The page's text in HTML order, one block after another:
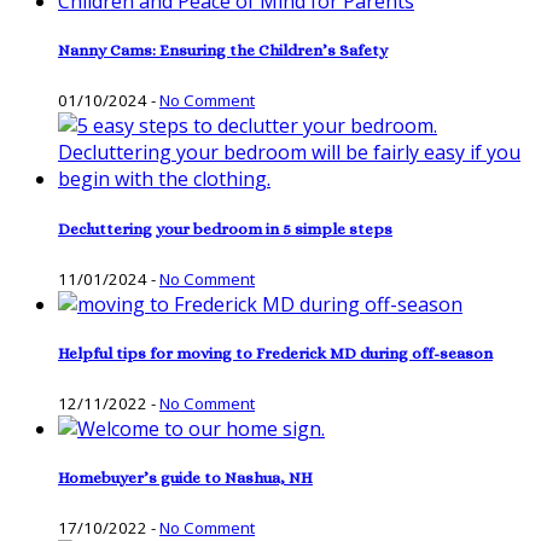
Nanny Cams: Ensuring the Children’s Safety
01/10/2024-No Comment
Decluttering your bedroom in 5 simple steps
11/01/2024-No Comment
Helpful tips for moving to Frederick MD during off-season
12/11/2022 -No Comment
Homebuyer’s guide to Nashua, NH
17/10/2022 -No Comment